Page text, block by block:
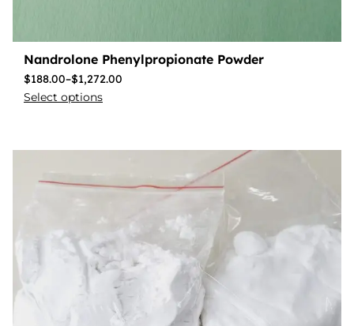
Nandrolone Phenylpropionate Powder
$188.00–$1,272.00
Select options